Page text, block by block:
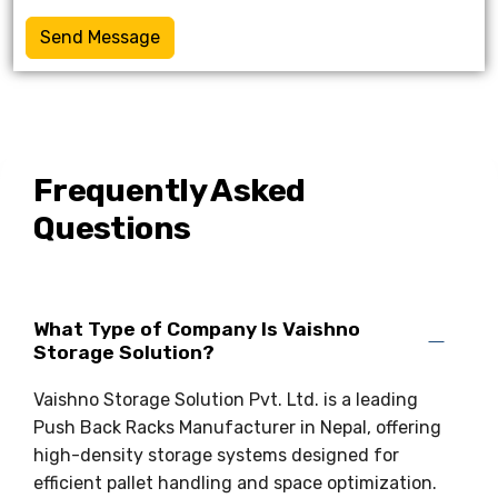
Send Message
Frequently Asked
Questions
What Type of Company Is Vaishno
Storage Solution?
Vaishno Storage Solution Pvt. Ltd. is a leading
Push Back Racks Manufacturer in Nepal, offering
high-density storage systems designed for
efficient pallet handling and space optimization.